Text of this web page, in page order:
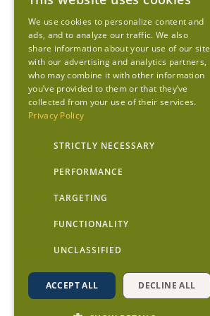
We use cookies to personalize content and
ads, and to analyze our traffic. We also
share information about your use of our site
with our advertising and analytics partners,
who may combine it with other information
you’ve provided to them or that they’ve
collected from your use of their services.
Privacy Policy
STRICTLY NECESSARY
PERFORMANCE
TARGETING
FUNCTIONALITY
UNCLASSIFIED
ACCEPT ALL DECLINE ALL